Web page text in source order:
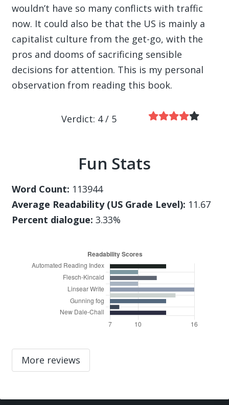
wouldn’t have so many conflicts with traffic
now. It could also be that the US is mainly a
capitalist culture from the get-go, with the
pros and dooms of sacrificing sensible
decisions for attention. This is my personal
observation from reading this book.
Verdict: 4 / 5
Fun Stats
Word Count: 113944
Average Readability (US Grade Level): 11.67
Percent dialogue: 3.33%
More reviews